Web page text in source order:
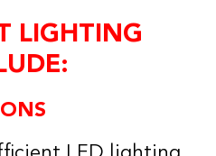
LIGHTING